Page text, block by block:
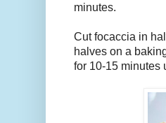
minutes.
Cut focaccia in
halves on a
for 10-15 minutes